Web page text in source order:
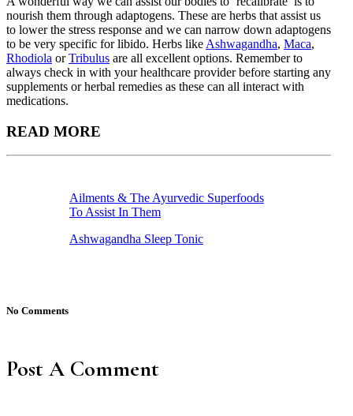
nourish them through adaptogens. These are herbs that assist us
to lower the stress response and we can narrow down adaptogens
to be very specific for libido. Herbs like Ashwagandha, Maca,
Rhodiola orTribulus are all excellent options. Remember to
always check in with your healthcare provider before starting any
supplements or herbal remedies as these can all interact with
medications.
READ MORE
Ailments & The Ayurvedic Superfoods
To Assist In Them
Ashwagandha Sleep Tonic
No Comments
Post A Comment